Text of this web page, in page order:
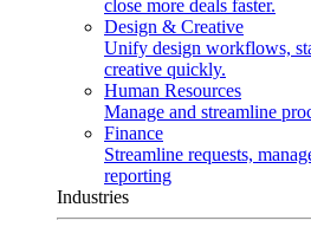
close more deals faster.
Design & Creative
Unify design workflows,
creative quickly.
Human Resources
Manage and streamline
Finance
Streamline requests,
reporting
Industries